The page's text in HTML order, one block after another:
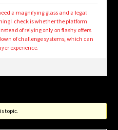
a magnifying glass and a legal
I check is whether the platform
of relying only on flashy offers.
of challenge systems, which can
experience.
topic.